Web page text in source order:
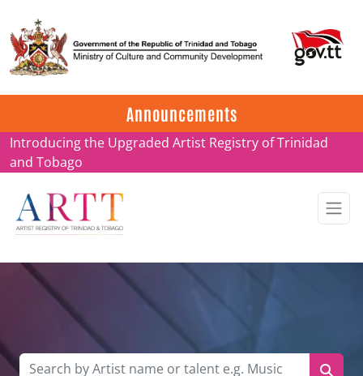
Announcements
Update on ARTT Certificates
Introducing the Upgraded Artist Registry of Trinidad
and Tobago